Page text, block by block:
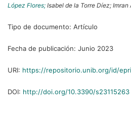
López Flores; Isabel de la Torre Díez; Imran
Tipo de documento: Artículo
Fecha de publicación: Junio 2023
URI: https://repositorio.unib.org/id/
DOI: http://doi.org/10.3390/s23115263